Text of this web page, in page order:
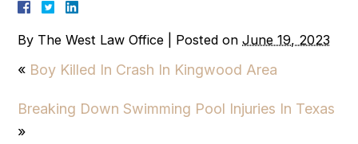
By The West Law Office Posted onJune 19, 2023
« Boy Killed In Crash In Kingwood Area
Breaking Down Swimming Pool Injuries In Texas
»